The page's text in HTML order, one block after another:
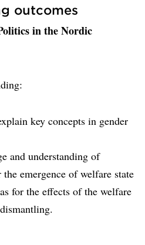
outcomes
in the Nordic
key concepts in gender
and understanding of
emergence of welfare state
for the effects of the welfare